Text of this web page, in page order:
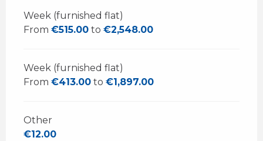
Week (furnished flat)
From €515.00 to €2,548.00
Week (furnished flat)
From €413.00 to €1,897.00
Other
€12.00